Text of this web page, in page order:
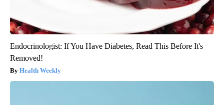
Endocrinologist: If You Have Diabetes, Read This Before It's
Removed!
Health Weekly